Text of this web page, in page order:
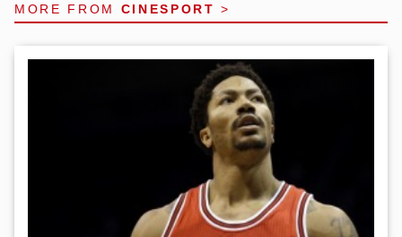
MORE FROM CINESPORT >